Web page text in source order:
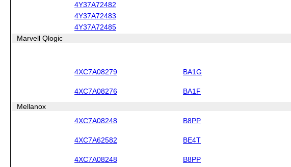
4Y37A72482
4Y37A72483
4Y37A72485
Marvell Qlogic
4XC7A08279 BA1G
4XC7A08276 BA1F
Mellanox
4XC7A08248
B8PP
4XC7A62582 BE4T
4XC7A08248 B8PP